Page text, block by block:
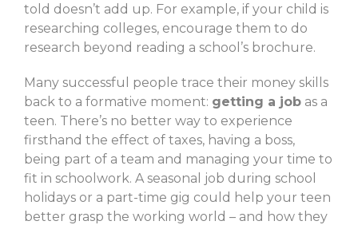
told doesn’t add up. For example, if your child is
researching colleges, encourage them to do
research beyond reading a school’s brochure.
Many successful people trace their money skills
back to a formative moment: getting a job as a
teen. There’s no better way to experience
firsthand the effect of taxes, having a boss,
being part of a team and managing your time to
fit in schoolwork. A seasonal job during school
holidays or a part-time gig could help your teen
better grasp the working world – and how they